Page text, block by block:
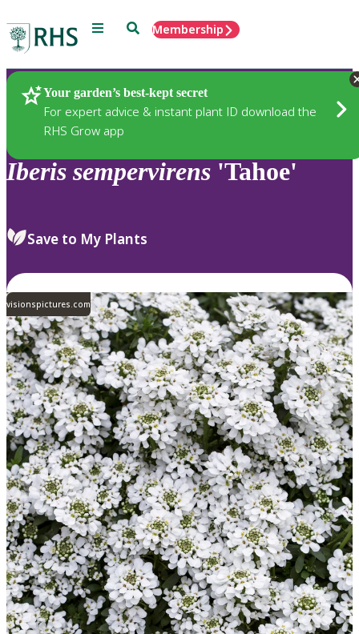
Menu SearchMembership
Your garden’s best-kept secret
For expert advice & instant plant ID download the
RHS Grow app
Plants
Iberis sempervirens 'Tahoe'
Save to My Plants
visionspictures.com